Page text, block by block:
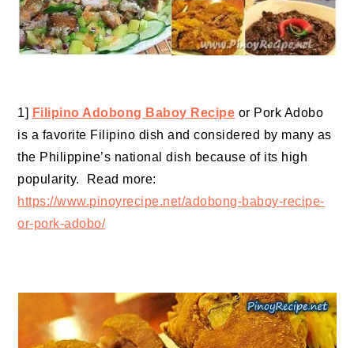
1] Filipino Adobong Baboy Recipe or Pork Adobo
is a favorite Filipino dish and considered by many as
the Philippine’s national dish because of its high
popularity. Read more:
https://www.pinoyrecipe.net/adobong-baboy-recipe-
or-pork-adobo/